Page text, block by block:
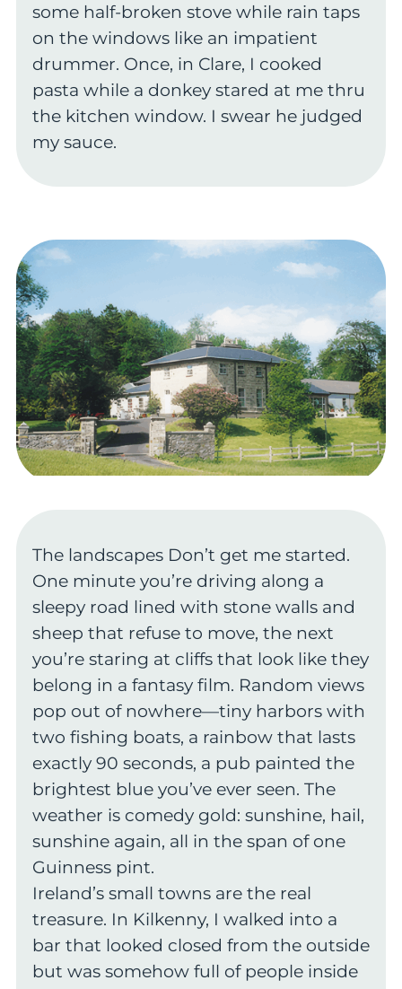
some half-broken stove while rain taps
on the windows like an impatient
drummer. Once, in Clare, I cooked
pasta while a donkey stared at me thru
the kitchen window. I swear he judged
my sauce.
The landscapes Don’t get me started.
One minute you’re driving along a
sleepy road lined with stone walls and
sheep that refuse to move, the next
you’re staring at cliffs that look like they
belong in a fantasy film. Random views
pop out of nowhere—tiny harbors with
two fishing boats, a rainbow that lasts
exactly 90 seconds, a pub painted the
brightest blue you’ve ever seen. The
weather is comedy gold: sunshine, hail,
sunshine again, all in the span of one
Guinness pint.
Ireland’s small towns are the real
treasure. In Kilkenny, I walked into a
bar that looked closed from the outside
but was somehow full of people inside